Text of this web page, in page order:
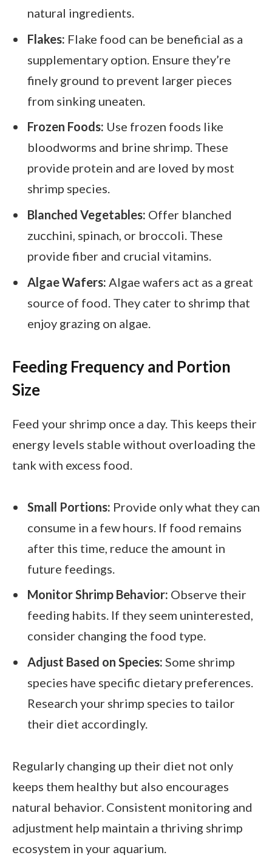
natural ingredients.
Flakes: Flake food can be beneficial as a
supplementary option. Ensure they’re
finely ground to prevent larger pieces
from sinking uneaten.
Frozen Foods: Use frozen foods like
bloodworms and brine shrimp. These
provide protein and are loved by most
shrimp species.
Blanched Vegetables: Offer blanched
zucchini, spinach, or broccoli. These
provide fiber and crucial vitamins.
Algae Wafers: Algae wafers act as a great
source of food. They cater to shrimp that
enjoy grazing on algae.
Feeding Frequency and Portion
Size
Feed your shrimp once a day. This keeps their
energy levels stable without overloading the
tank with excess food.
Small Portions: Provide only what they can
consume in a few hours. If food remains
after this time, reduce the amount in
future feedings.
Monitor Shrimp Behavior: Observe their
feeding habits. If they seem uninterested,
consider changing the food type.
Adjust Based on Species: Some shrimp
species have specific dietary preferences.
Research your shrimp species to tailor
their diet accordingly.
Regularly changing up their diet not only
keeps them healthy but also encourages
natural behavior. Consistent monitoring and
adjustment help maintain a thriving shrimp
ecosystem in your aquarium.